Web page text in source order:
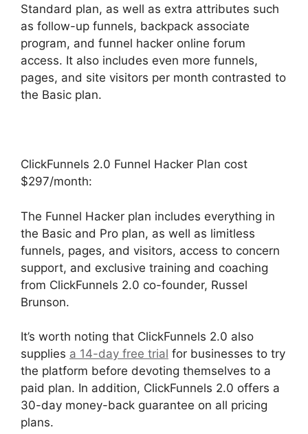
Standard plan, as well as extra attributes such
as follow-up funnels, backpack associate
program, and funnel hacker online forum
access. It also includes even more funnels,
pages, and site visitors per month contrasted to
the Basic plan.
ClickFunnels 2.0 Funnel Hacker Plan cost
$297/month:
The Funnel Hacker plan includes everything in
the Basic and Pro plan, as well as limitless
funnels, pages, and visitors, access to concern
support, and exclusive training and coaching
from ClickFunnels 2.0 co-founder, Russel
Brunson.
It’s worth noting that ClickFunnels 2.0 also
supplies a 14-day free trial for businesses to try
the platform before devoting themselves to a
paid plan. In addition, ClickFunnels 2.0 offers a
30-day money-back guarantee on all pricing
plans.